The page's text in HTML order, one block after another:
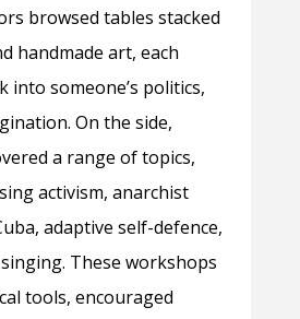
browsed tables stacked
handmade art, each
into someone’s politics,
On the side,
a range of topics,
activism, anarchist
adaptive self-defence,
These workshops
tools, encouraged